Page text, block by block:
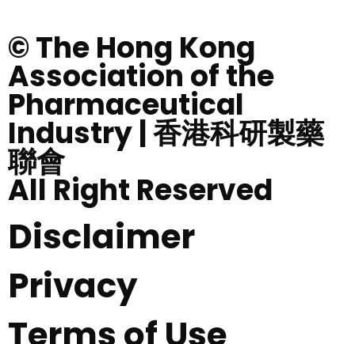
© The Hong Kong
Association of the
Pharmaceutical
Industry | 香港科研製藥
聯會
All Right Reserved
Disclaimer
Privacy